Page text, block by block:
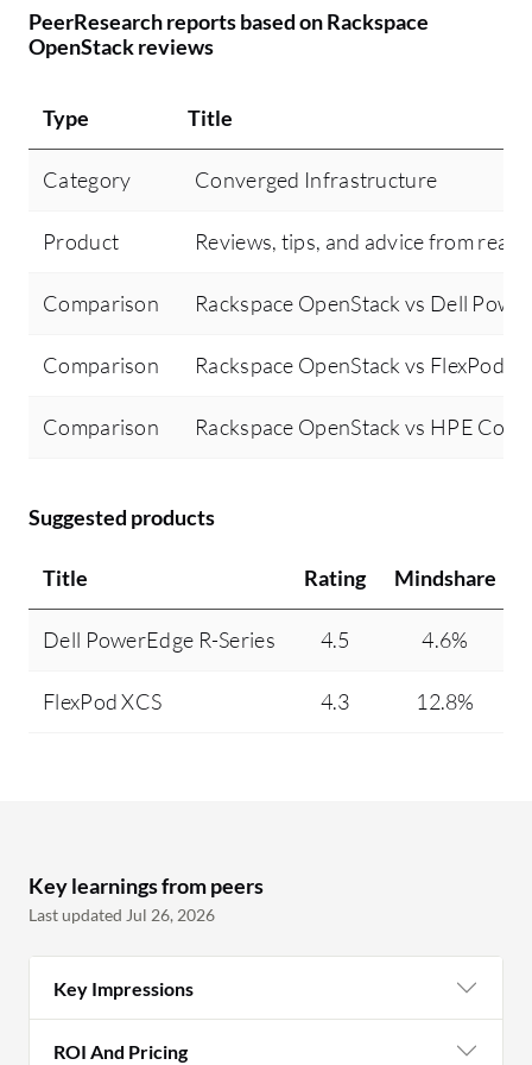
PeerResearch reports based on Rackspace
OpenStack reviews
Type Title
Category Converged Infrastructure
Product Reviews, tips, and advice from real
Comparison Rackspace OpenStack vs Dell
Comparison Rackspace OpenStack vs FlexPod
Comparison Rackspace OpenStack vs HPE
Suggested products
Title Rating Mindshare
Dell PowerEdge R-Series 4.5 4.6%
FlexPod XCS 4.3 12.8%
Key learnings from peers
Last updated Jul 26, 2026
Key Impressions
ROI And Pricing